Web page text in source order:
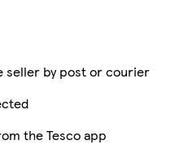
seller by post or courier
the Tesco app